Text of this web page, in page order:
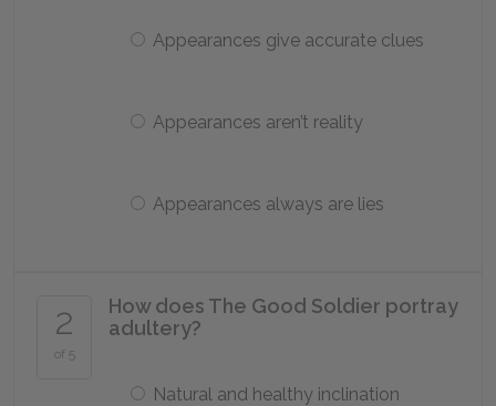
Appearances give accurate clues
Appearances aren’t reality
Appearances always are lies
2
of 5
How does The Good Soldier portray
adultery?
Natural and healthy inclination